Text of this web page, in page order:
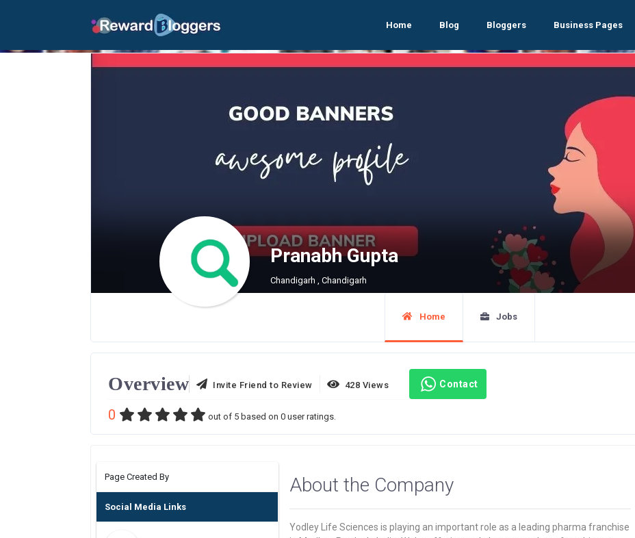
Home Blog Bloggers Business Pages
Pranabh Gupta
Chandigarh , Chandigarh
Home Jobs
Overview Invite Friend to Review 428 Views Contact
0 out of 5 based on 0 user ratings.
Page Created By
Social Media Links
About the Company
Yodley Life Sciences is playing an important role as a leading pharma franchise